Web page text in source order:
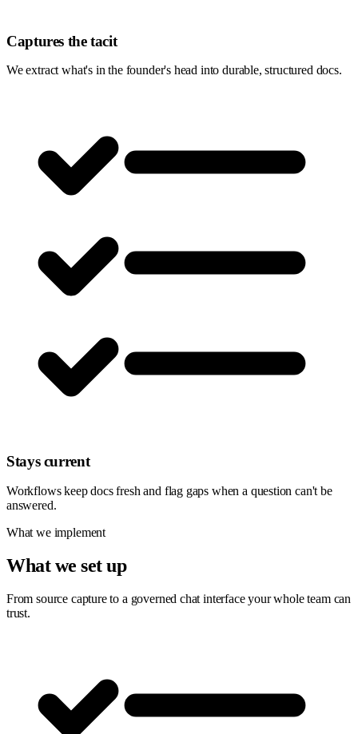
Captures the tacit
We extract what's in the founder's head into durable, structured docs.
Stays current
Workflows keep docs fresh and flag gaps when a question can't be
answered.
What we implement
What we set up
From source capture to a governed chat interface your whole team can
trust.